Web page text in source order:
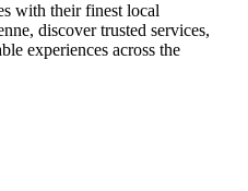
with their finest local
discover trusted services,
experiences across the